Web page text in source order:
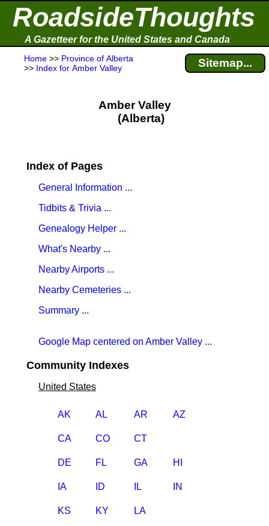
RoadsideThoughts
A Gazetteer for the United States and Canada
Home >> Province of Alberta
>> Index for Amber Valley Sitemap...
Amber Valley
(Alberta)
Index of Pages
General Information ...
Tidbits & Trivia ...
Genealogy Helper ...
What's Nearby ...
Nearby Airports ...
Nearby Cemeteries ...
Summary ...
Google Map centered on Amber Valley ...
Community Indexes
United States
AK AL AR AZ
CA CO CT
DE FL GA HI
IA ID IL IN
KS KY LA